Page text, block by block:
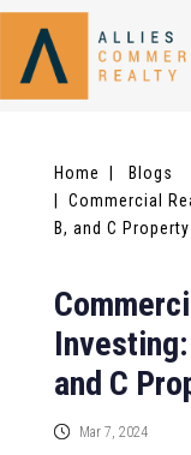
Home
| Blogs
| Commercial
B, and C
and C
Mar 7, 2024